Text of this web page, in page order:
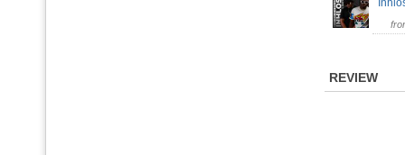
REVIEW